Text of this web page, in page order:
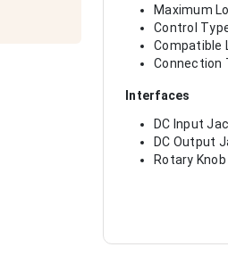
Maximum
Control
Compatible
Connection
Interfaces
DC Input
DC Output
Rotary